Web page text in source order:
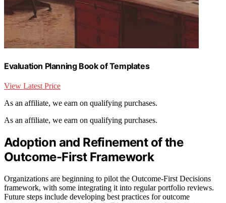
Evaluation Planning Book of Templates
View Latest Price
As an affiliate, we earn on qualifying purchases.
As an affiliate, we earn on qualifying purchases.
Adoption and Refinement of the
Outcome-First Framework
Organizations are beginning to pilot the Outcome-First Decisions
framework, with some integrating it into regular portfolio reviews.
Future steps include developing best practices for outcome